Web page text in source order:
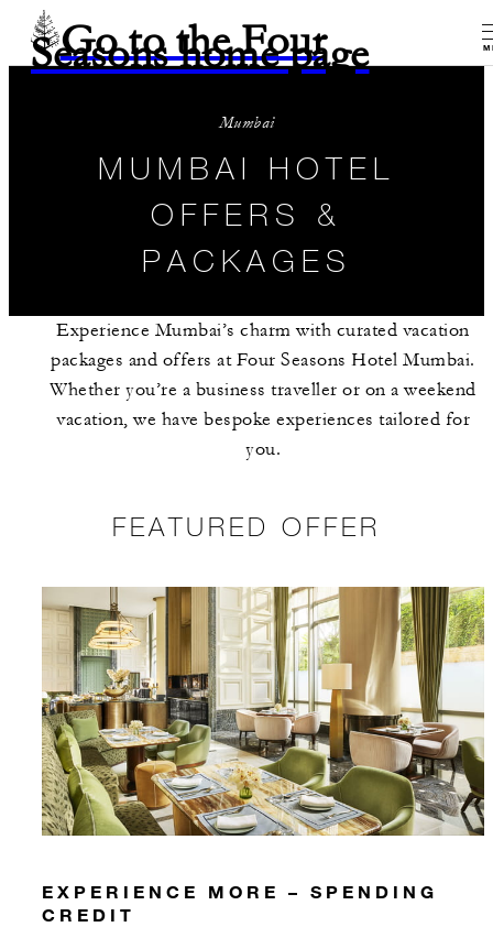
Go to the Four
Seasons home page
Mumbai
MUMBAI HOTEL
OFFERS &
PACKAGES
Experience Mumbai’s charm with curated vacation
packages and offers at Four Seasons Hotel Mumbai.
Whether you’re a business traveller or on a weekend
vacation, we have bespoke experiences tailored for
you.
FEATURED OFFER
EXPERIENCE MORE – SPENDING
CREDIT